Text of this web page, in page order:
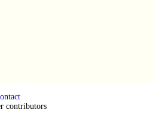
contributors